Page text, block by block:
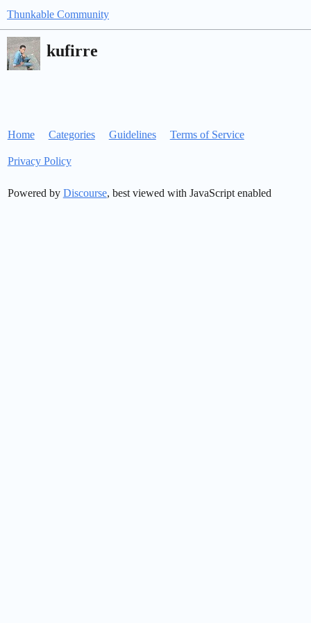
Thunkable Community
kufirre
Home Categories Guidelines Terms of Service
Privacy Policy
Powered by Discourse, best viewed with JavaScript enabled